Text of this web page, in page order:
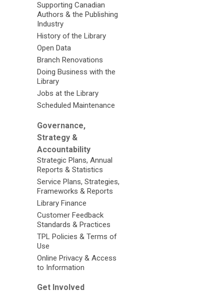
Supporting Canadian
Authors & the Publishing
Industry
History of the Library
Open Data
Branch Renovations
Doing Business with the
Library
Jobs at the Library
Scheduled Maintenance
Governance,
Strategy &
Accountability
Strategic Plans, Annual
Reports & Statistics
Service Plans, Strategies,
Frameworks & Reports
Library Finance
Customer Feedback
Standards & Practices
TPL Policies & Terms of
Use
Online Privacy & Access
to Information
Get Involved